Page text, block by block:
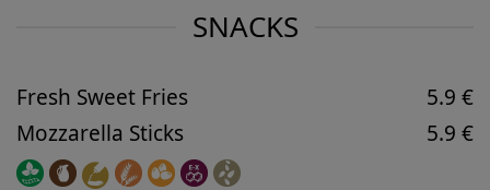
SNACKS
Fresh Sweet Fries
Mozzarella Sticks
5.9 €
5.9 €